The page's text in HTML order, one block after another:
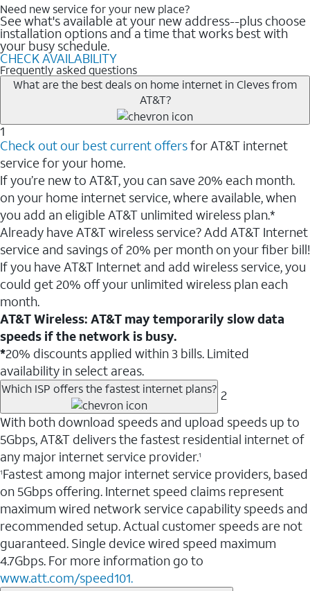
Need new service for your new place?
See what's available at your new address--plus choose
installation options and a time that works best with
your busy schedule.
CHECK AVAILABILITY
Frequently asked questions
What are the best deals on home internet in Cleves from
AT&T?
1
Check out our best current offersfor AT&T internet
service for your home.
If you’re new to AT&T, you can save 20% each month.
on your home internet service, where available, when
you add an eligible AT&T unlimited wireless plan.*
Already have AT&T wireless service? Add AT&T Internet
service and savings of 20% per month on your fiber bill!
If you have AT&T Internet and add wireless service, you
could get 20% off your unlimited wireless plan each
month.
AT&T Wireless: AT&T may temporarily slow data
speeds if the network is busy.
*20% discounts applied within 3 bills. Limited
availability in select areas.
Which ISP offers the fastest internet plans? 2
With both download speeds and upload speeds up to
5Gbps, AT&T delivers the fastest residential internet of
any major internet service provider.1
1Fastest among major internet service providers, based
on 5Gbps offering. Internet speed claims represent
maximum wired network service capability speeds and
recommended setup. Actual customer speeds are not
guaranteed. Single device wired speed maximum
4.7Gbps. For more information go to
www.att.com/speed101.